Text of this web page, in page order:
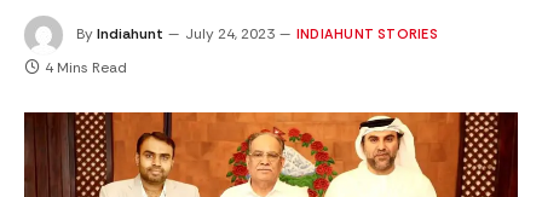
ByIndiahunt July 24, 2023 INDIAHUNT STORIES
4 Mins Read